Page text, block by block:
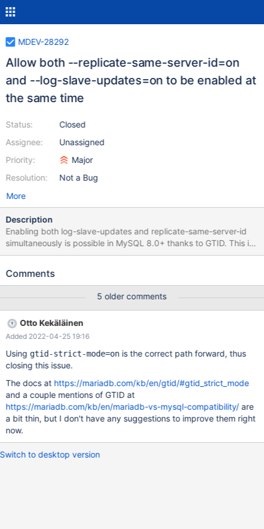
MDEV-28292
Allow both --replicate-same-server-id=on
and --log-slave-updates=on to be enabled at
the same time
Status:
Assignee:
Priority:
Resolution:
Closed
Unassigned
Major
Not a Bug
More
Description
Enabling both log-slave-updates and replicate-same-server-id
simultaneously is possible in MySQL 8.0+ thanks to GTID. This is
a useful feature to guarantee durability in certain replication
adding new code to gracefully ignore duplicated GTIDs. I am
contributors on how to properly do it. Research MariaDB 10.6
forbids the combination of log-slave-updates and replicate-
same-server-id as a vestige of old code from MySQL, even
though it always writes GTID to the binlog. MySQL <8.0 forbade
this combination entirely. An enhancement in MySQL >=8.0
allows it if GTID logging is enabled, because logging GTIDs
should permit the identification and deduplication of repeated
transactions Testing I modified MariaDB 10.6 to allow the
combination of these two flags: --- a/sql/mysqld.cc +++
b/sql/mysqld.cc
Comments
5 older comments
Otto Kekäläinen
Added 2022-04-25 19:16
Using gtid-strict-mode=onis the correct path forward, thus
closing this issue.
The docs at https://mariadb.com/kb/en/gtid/#gtid_strict_mode
and a couple mentions of GTID at
https://mariadb.com/kb/en/mariadb-vs-mysql-compatibility/are
a bit thin, but I don't have any suggestions to improve them right
now.
Switch to desktop version